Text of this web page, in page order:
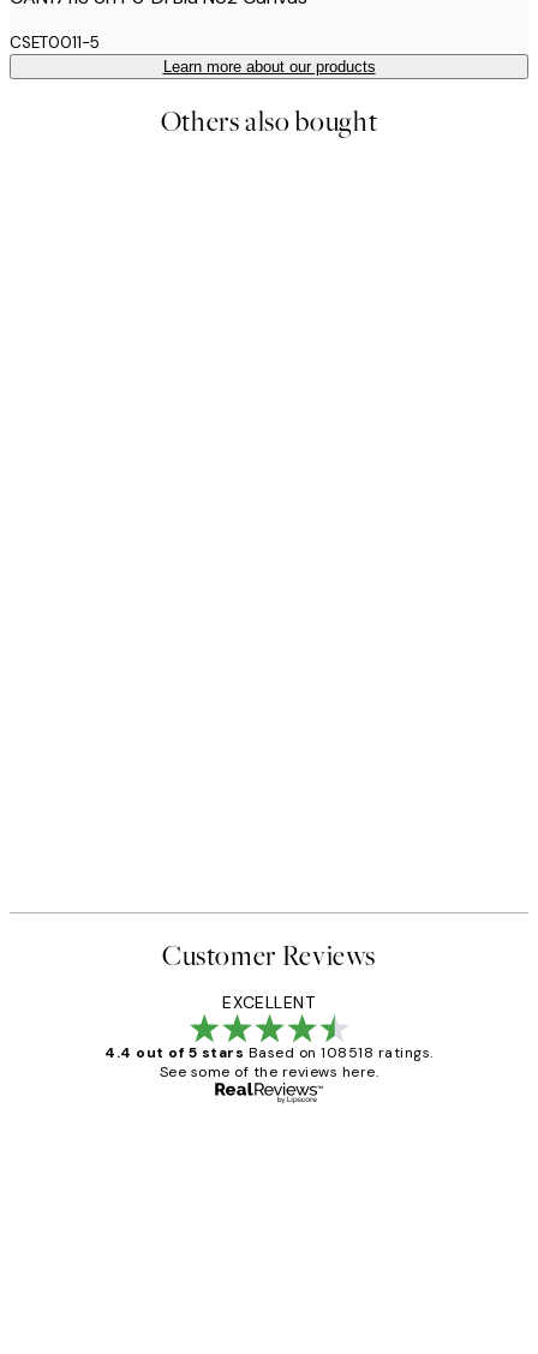
CSET0011-5
Learn more about our products
Others also bought
Customer Reviews
EXCELLENT
4.4 out of 5 stars Based on 108518 ratings.
See some of the reviews here.